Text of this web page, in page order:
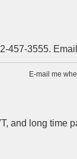
457-3555.
E-mail me
and long time